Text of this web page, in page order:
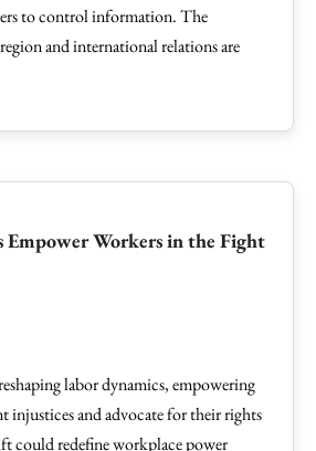
to control information. The
and international relations are
Empower Workers in the Fight
labor dynamics, empowering
injustices and advocate for their rights
could redefine workplace power